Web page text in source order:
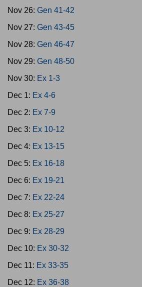
Nov 26: Gen 41-42
Nov 27: Gen 43-45
Nov 28: Gen 46-47
Nov 29: Gen 48-50
Nov 30: Ex 1-3
Dec 1: Ex 4-6
Dec 2: Ex 7-9
Dec 3: Ex 10-12
Dec 4: Ex 13-15
Dec 5: Ex 16-18
Dec 6: Ex 19-21
Dec 7: Ex 22-24
Dec 8: Ex 25-27
Dec 9: Ex 28-29
Dec 10: Ex 30-32
Dec 11: Ex 33-35
Dec 12: Ex 36-38